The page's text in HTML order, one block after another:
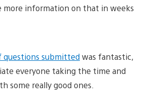
more information on that in weeks
questions submitted was fantastic,
everyone taking the time and
some really good ones.